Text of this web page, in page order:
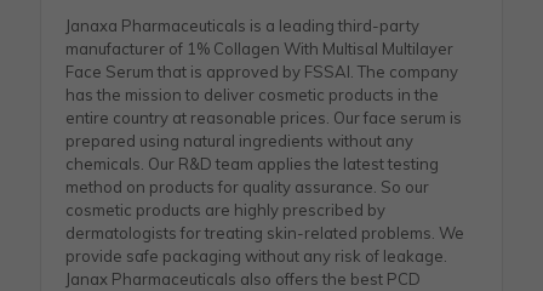
Janaxa Pharmaceuticals is a leading third-party
manufacturer of 1% Collagen With Multisal Multilayer
Face Serum that is approved by FSSAI. The company
has the mission to deliver cosmetic products in the
entire country at reasonable prices. Our face serum is
prepared using natural ingredients without any
chemicals. Our R&D team applies the latest testing
method on products for quality assurance. So our
cosmetic products are highly prescribed by
dermatologists for treating skin-related problems. We
provide safe packaging without any risk of leakage.
Janax Pharmaceuticals also offers the best PCD